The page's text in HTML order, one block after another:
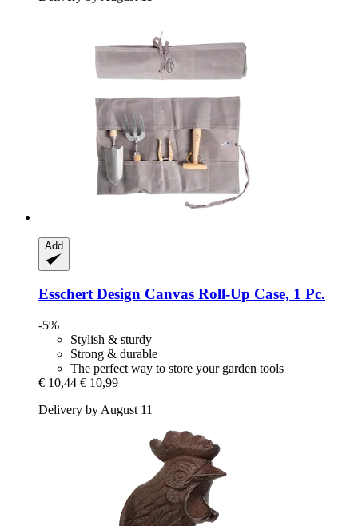
Add
Esschert Design Canvas Roll-​Up Case, 1 Pc.
-5%
Stylish & sturdy
Strong & durable
The perfect way to store your garden tools
€ 10,44 € 10,99
Delivery by August 11